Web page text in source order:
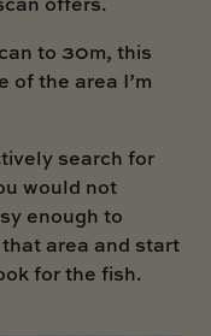
to 30m, this
of the area I’m
search for
would not
enough to
area and start
for the fish.